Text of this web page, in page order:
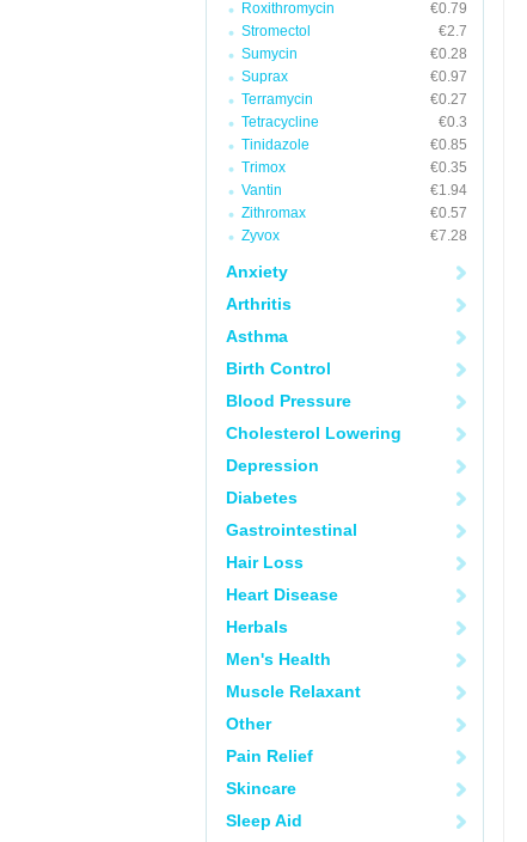
Roxithromycin
€0.79
Stromectol
€2.7
Sumycin
€0.28
Suprax
€0.97
Terramycin
€0.27
Tetracycline
€0.3
Tinidazole
€0.85
Trimox
€0.35
Vantin
€1.94
Zithromax
€0.57
Zyvox
€7.28
Anxiety
Arthritis
Asthma
Birth Control
Blood Pressure
Cholesterol Lowering
Depression
Diabetes
Gastrointestinal
Hair Loss
Heart Disease
Herbals
Men's Health
Muscle Relaxant
Other
Pain Relief
Skincare
Sleep Aid